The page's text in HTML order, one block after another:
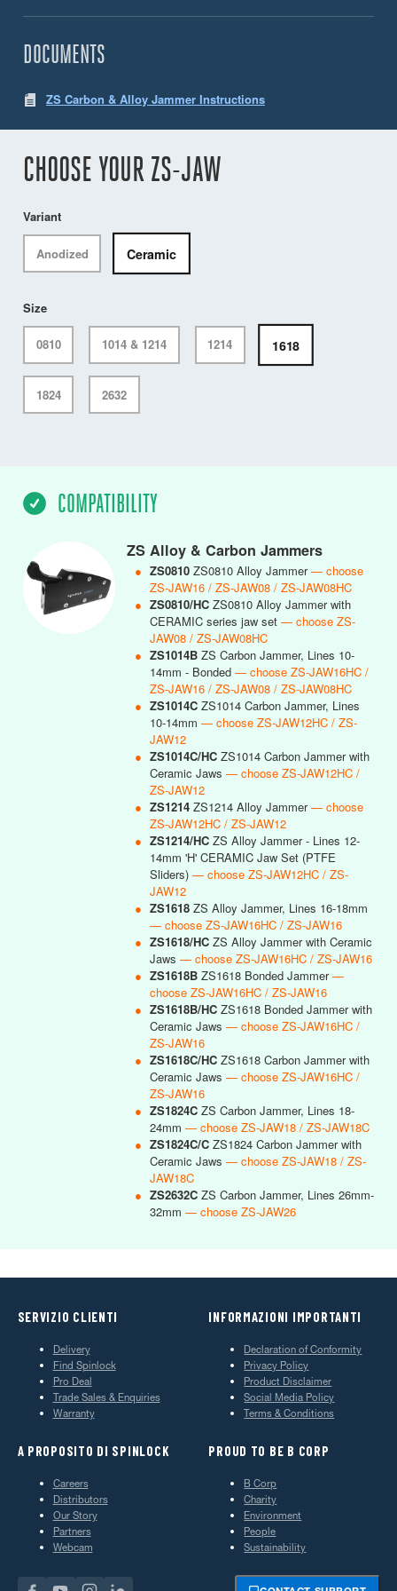
DOCUMENTS
ZS Carbon & Alloy Jammer Instructions
CHOOSE YOUR ZS-JAW
Variant
Anodized Ceramic
Size
0810 1014 & 1214 1214 1618
1824 2632
COMPATIBILITY
ZS Alloy & Carbon Jammers
● ZS0810 ZS0810 Alloy Jammer— choose
ZS-JAW16 / ZS-JAW08 / ZS-JAW08HC
● ZS0810/HC ZS0810 Alloy Jammer with
CERAMIC series jaw set — choose ZS-
JAW08 / ZS-JAW08HC
● ZS1014B ZS Carbon Jammer, Lines 10-
14mm - Bonded — choose ZS-JAW16HC /
ZS-JAW16 / ZS-JAW08 / ZS-JAW08HC
● ZS1014C ZS1014 Carbon Jammer, Lines
10-14mm — choose ZS-JAW12HC / ZS-
JAW12
● ZS1014C/HC ZS1014 Carbon Jammer with
Ceramic Jaws — choose ZS-JAW12HC /
ZS-JAW12
● ZS1214 ZS1214 Alloy Jammer— choose
ZS-JAW12HC / ZS-JAW12
● ZS1214/HC ZS Alloy Jammer - Lines 12-
14mm 'H' CERAMIC Jaw Set (PTFE
Sliders) — choose ZS-JAW12HC / ZS-
JAW12
● ZS1618 ZS Alloy Jammer, Lines 16-18mm
— choose ZS-JAW16HC / ZS-JAW16
● ZS1618/HC ZS Alloy Jammer with Ceramic
Jaws — choose ZS-JAW16HC / ZS-JAW16
● ZS1618B ZS1618 Bonded Jammer—
choose ZS-JAW16HC / ZS-JAW16
● ZS1618B/HC ZS1618 Bonded Jammer with
Ceramic Jaws — choose ZS-JAW16HC /
ZS-JAW16
● ZS1618C/HC ZS1618 Carbon Jammer with
Ceramic Jaws — choose ZS-JAW16HC /
ZS-JAW16
● ZS1824C ZS Carbon Jammer, Lines 18-
24mm — choose ZS-JAW18 / ZS-JAW18C
● ZS1824C/C ZS1824 Carbon Jammer with
Ceramic Jaws — choose ZS-JAW18 / ZS-
JAW18C
● ZS2632C ZS Carbon Jammer, Lines 26mm-
32mm — choose ZS-JAW26
SERVIZIO CLIENTI
Delivery
Find Spinlock
Pro Deal
Trade Sales & Enquiries
Warranty
INFORMAZIONI IMPORTANTI
Declaration of Conformity
Privacy Policy
Product Disclaimer
Social Media Policy
Terms & Conditions
A PROPOSITO DI SPINLOCK
Careers
Distributors
Our Story
Partners
Webcam
PROUD TO BE B CORP
B Corp
Charity
Environment
People
Sustainability